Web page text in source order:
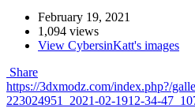
February 19, 2021
1,094 views
View CybersinKatt's images
Share
https://3dxmodz.com/index.php?/
223024951_2021-02-1912-34-